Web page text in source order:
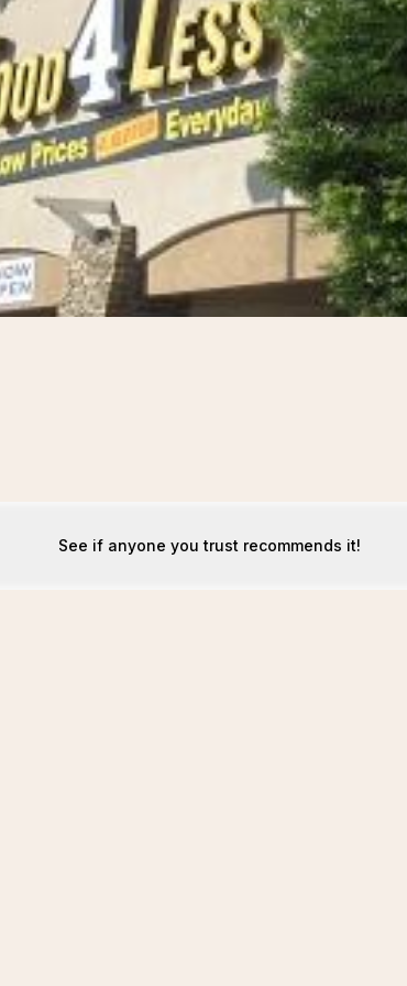
See if anyone you trust recommends it!